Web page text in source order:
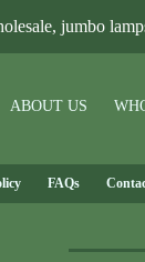
jumbo
ABOUT US
FAQs